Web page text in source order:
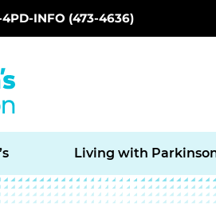
4PD-INFO (473-4636)
Living with